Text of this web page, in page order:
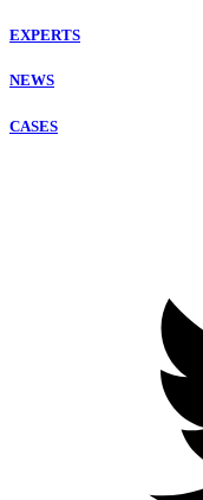
EXPERTS
NEWS
CASES